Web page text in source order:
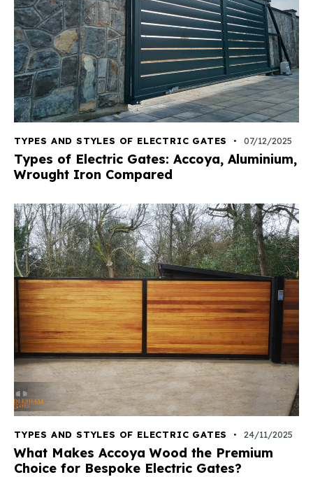
TYPES AND STYLES OF ELECTRIC GATES 07/12/2025
Types of Electric Gates: Accoya, Aluminium,
Wrought Iron Compared
TYPES AND STYLES OF ELECTRIC GATES 24/11/2025
What Makes Accoya Wood the Premium
Choice for Bespoke Electric Gates?